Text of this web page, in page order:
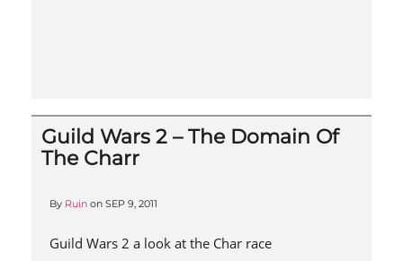
Guild Wars 2 – The Domain Of
The Charr
By Ruin on SEP 9, 2011
Guild Wars 2 a look at the Char race